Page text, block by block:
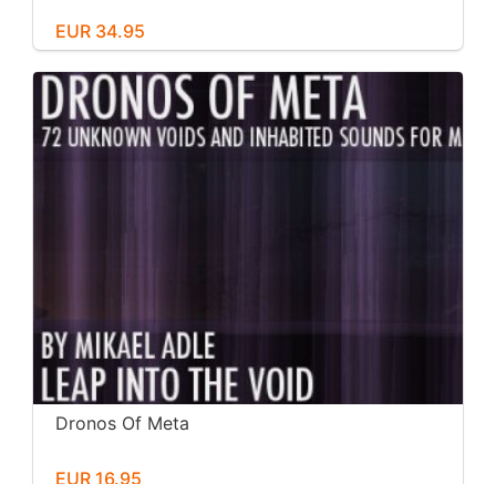
EUR 34.95
Dronos Of Meta
EUR 16.95